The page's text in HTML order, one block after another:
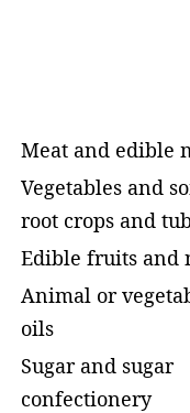
Meat and edible
Vegetables and
root crops and
Edible fruits and
Animal or
oils
Sugar and sugar
confectionery